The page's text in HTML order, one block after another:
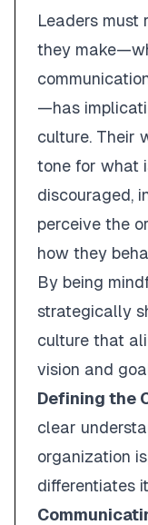
Leaders must
they
—has
culture. Their
tone for what
discouraged,
perceive the
how they
By being
strategically
culture that
vision and
Defining the
clear
organization
differentiates